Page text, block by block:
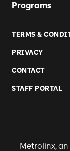
Programs
TERMS &
PRIVACY
CONTACT
STAFF PORTAL
Metrolinx,